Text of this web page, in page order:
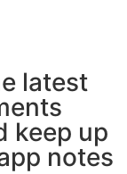
latest
keep up
notes